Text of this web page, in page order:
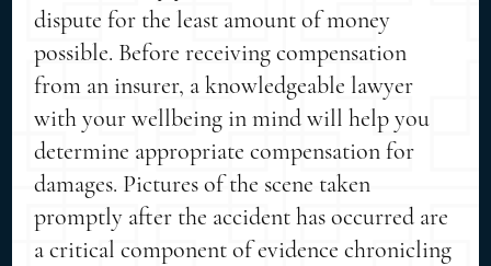
dispute for the least amount of money
possible. Before receiving compensation
from an insurer, a knowledgeable lawyer
with your wellbeing in mind will help you
determine appropriate compensation for
damages. Pictures of the scene taken
promptly after the accident has occurred are
a critical component of evidence chronicling